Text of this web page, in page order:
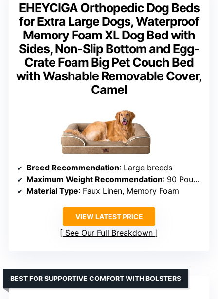
EHEYCIGA Orthopedic Dog Beds
for Extra Large Dogs, Waterproof
Memory Foam XL Dog Bed with
Sides, Non-Slip Bottom and Egg-
Crate Foam Big Pet Couch Bed
with Washable Removable Cover,
Camel
Breed Recommendation: Large breeds
Maximum Weight Recommendation: 90 Pounds
Material Type: Faux Linen, Memory Foam
VIEW LATEST PRICE
See Our Full Breakdown
BEST FOR SUPPORTIVE COMFORT WITH BOLSTERS